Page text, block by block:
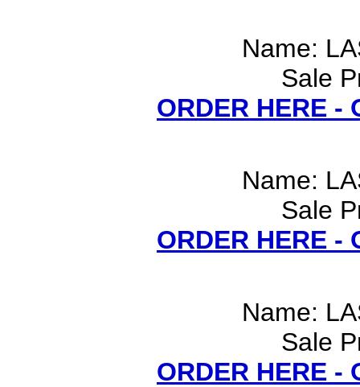
Name:
Sale
ORDER HERE -
Name:
Sale
ORDER HERE -
Name:
Sale
ORDER HERE -